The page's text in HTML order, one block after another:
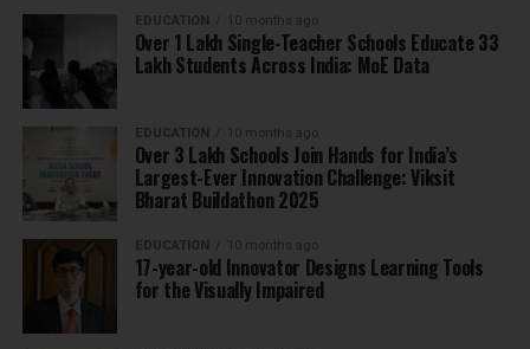
EDUCATION 10 months ago
Over 1 Lakh Single-Teacher Schools Educate 33
Lakh Students Across India: MoE Data
EDUCATION 10 months ago
Over 3 Lakh Schools Join Hands for India’s
Largest-Ever Innovation Challenge: Viksit
Bharat Buildathon 2025
EDUCATION 10 months ago
17-year-old Innovator Designs Learning Tools
for the Visually Impaired